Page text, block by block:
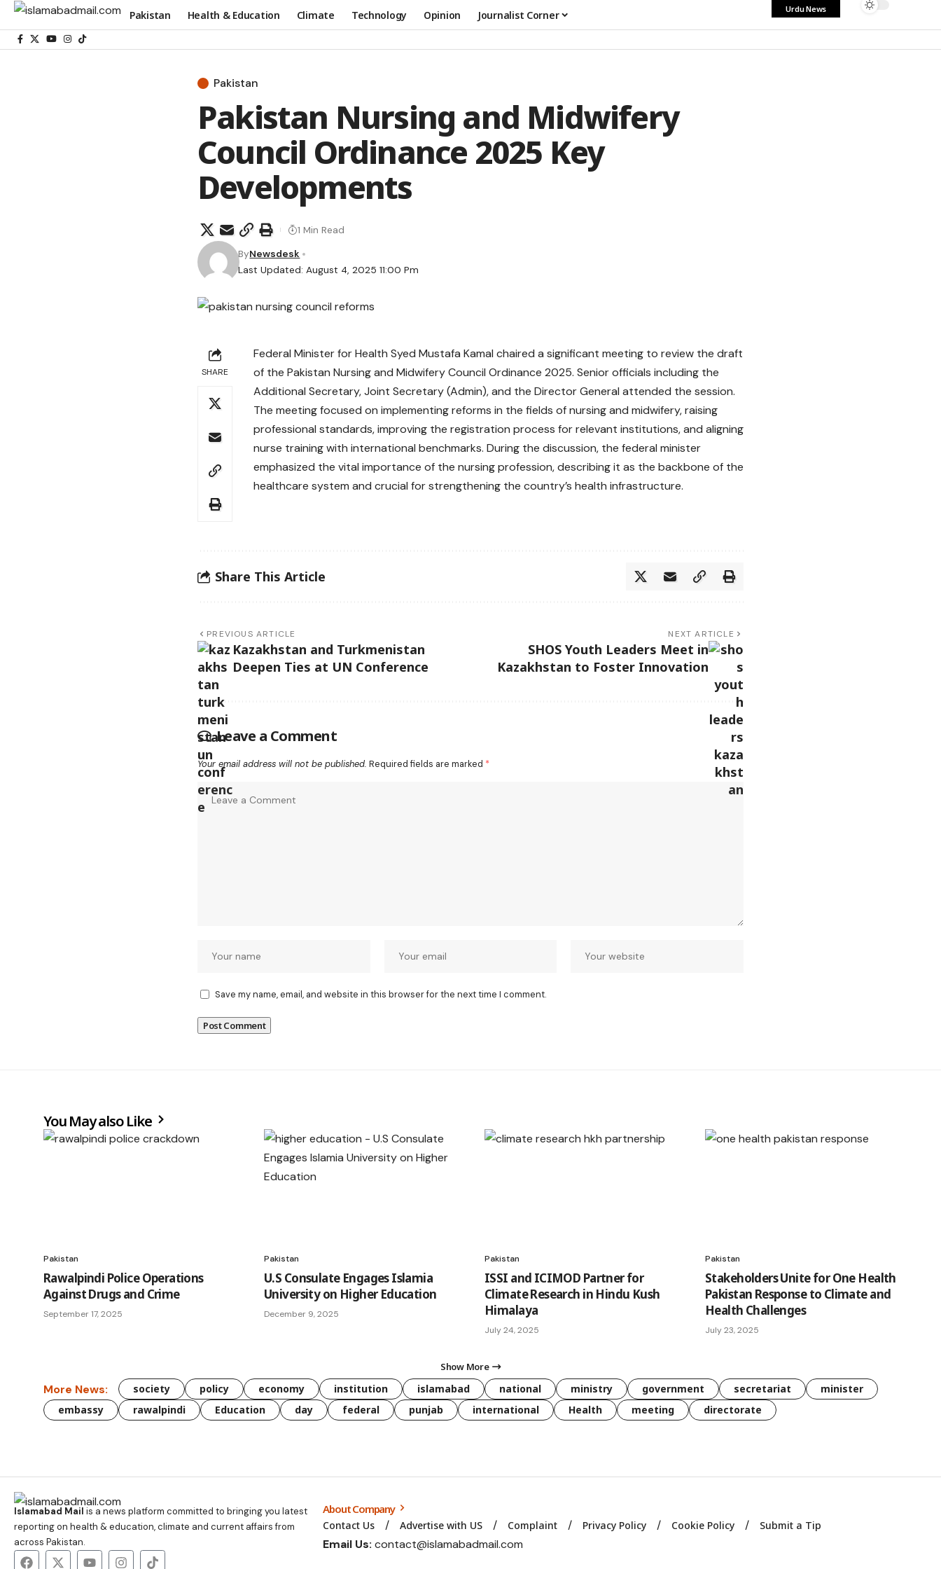
Pakistan Health & Education Climate Technology Opinion Journalist Corner Urdu News
Pakistan
Pakistan Nursing and Midwifery
Council Ordinance 2025 Key
Developments
Last Updated: August 4, 2025 11:00 Pm
ByNewsdesk
1 Min Read
SHARE
Federal Minister for Health Syed Mustafa Kamal chaired a significant meeting to review the draft
of the Pakistan Nursing and Midwifery Council Ordinance 2025. Senior officials including the
Additional Secretary, Joint Secretary (Admin), and the Director General attended the session.
The meeting focused on implementing reforms in the fields of nursing and midwifery, raising
professional standards, improving the registration process for relevant institutions, and aligning
nurse training with international benchmarks. During the discussion, the federal minister
emphasized the vital importance of the nursing profession, describing it as the backbone of the
healthcare system and crucial for strengthening the country’s health infrastructure.
Share This Article
PREVIOUS ARTICLE
Kazakhstan and Turkmenistan
Deepen Ties at UN Conference
NEXT ARTICLE
SHOS Youth Leaders Meet in
Kazakhstan to Foster Innovation
Leave a Comment
Your email address will not be published. Required fields are marked *
Save my name, email, and website in this browser for the next time I comment.
You May also Like
Pakistan
Rawalpindi Police Operations
Against Drugs and Crime
September 17, 2025
Pakistan
U.S Consulate Engages Islamia
University on Higher Education
December 9, 2025
Pakistan
ISSI and ICIMOD Partner for
Climate Research in Hindu Kush
Himalaya
July 24, 2025
Pakistan
Stakeholders Unite for One Health
Pakistan Response to Climate and
Health Challenges
July 23, 2025
Show More
More News: society policy economy institution islamabad national ministry government secretariat
minister
embassy
rawalpindi Education day federal punjab international Health meeting directorate
Islamabad Mail is a news platform committed to bringing you latest
reporting on health & education, climate and current affairs from
across Pakistan.
About Company
Contact Us Advertise with US Complaint Privacy Policy Cookie Policy Submit a Tip
Email Us: contact@islamabadmail.com